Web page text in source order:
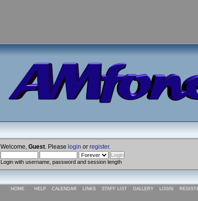
Welcome, Guest . Please login or register.
Login with username, password and session length
HOME HELP CALENDAR LINKS STAFF LIST GALLERY LOGIN